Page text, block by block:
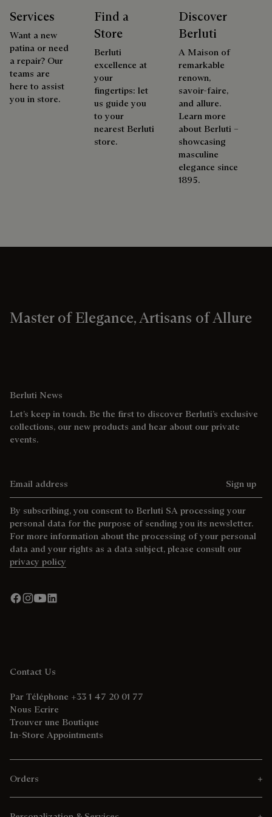
Services
Want a new
patina or need
a repair? Our
teams are
here to assist
you in store.
Find a
Store
Berluti
excellence at
your
fingertips: let
us guide you
to your
nearest Berluti
store.
Discover
Berluti
A Maison of
remarkable
renown,
savoir-faire,
and allure.
Learn more
about Berluti –
showcasing
masculine
elegance since
1895.
Master of Elegance, Artisans of Allure
Berluti News
Let’s keep in touch. Be the first to discover Berluti’s exclusive
collections, our new products and hear about our private
events.
Sign up
By subscribing, you consent to Berluti SA processing your
personal data for the purpose of sending you its newsletter.
For more information about the processing of your personal
data and your rights as a data subject, please consult our
privacy policy
Contact Us
Par Téléphone +33 1 47 20 01 77
Nous Ecrire
Trouver une Boutique
In-Store Appointments
Orders